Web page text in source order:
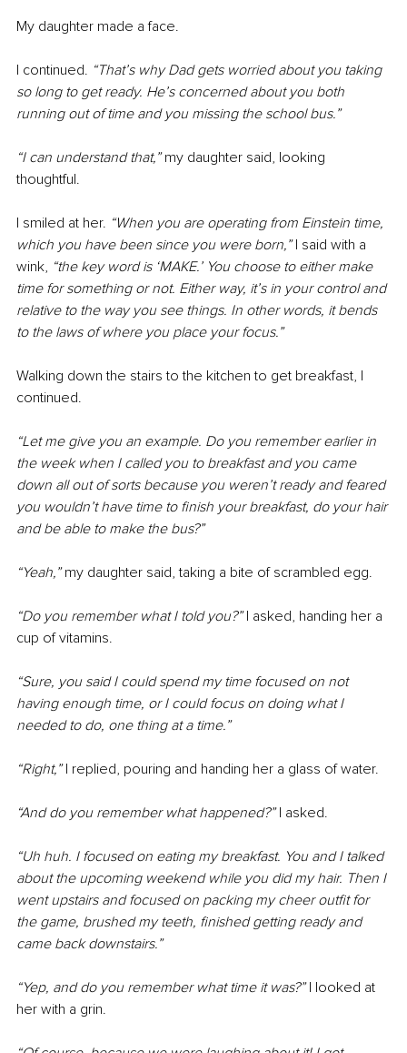
My daughter made a face.
I continued. “That’s why Dad gets worried about you taking
so long to get ready. He’s concerned about you both
running out of time and you missing the school bus.”
“I can understand that,” my daughter said, looking
thoughtful.
I smiled at her. “When you are operating from Einstein time,
which you have been since you were born,” I said with a
wink, “the key word is ‘MAKE.’ You choose to either make
time for something or not. Either way, it’s in your control and
relative to the way you see things. In other words, it bends
to the laws of where you place your focus.”
Walking down the stairs to the kitchen to get breakfast, I
continued.
“Let me give you an example. Do you remember earlier in
the week when I called you to breakfast and you came
down all out of sorts because you weren’t ready and feared
you wouldn’t have time to finish your breakfast, do your hair
and be able to make the bus?”
“Yeah,” my daughter said, taking a bite of scrambled egg.
“Do you remember what I told you?” I asked, handing her a
cup of vitamins.
“Sure, you said I could spend my time focused on not
having enough time, or I could focus on doing what I
needed to do, one thing at a time.”
“Right,” I replied, pouring and handing her a glass of water.
“And do you remember what happened?” I asked.
“Uh huh. I focused on eating my breakfast. You and I talked
about the upcoming weekend while you did my hair. Then I
went upstairs and focused on packing my cheer outfit for
the game, brushed my teeth, finished getting ready and
came back downstairs.”
“Yep, and do you remember what time it was?” I looked at
her with a grin.